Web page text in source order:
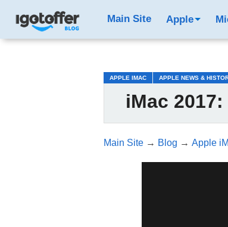
Main Site Apple
APPLE IMAC APPLE NEWS &
iMac
Main Site→ Blog → Apple